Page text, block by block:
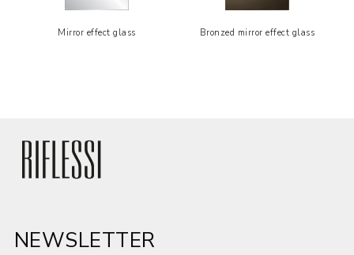
Mirror effect glass Bronzed mirror effect glass
NEWSLETTER